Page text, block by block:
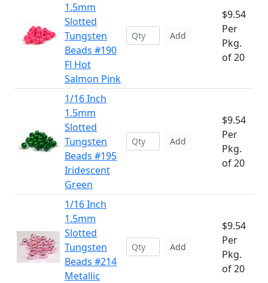
1.5mm
Slotted
Tungsten
Beads #190
Fl Hot
Salmon Pink
Add
$9.54
Per
Pkg.
of 20
1/16 Inch
1.5mm
Slotted
Tungsten
Beads #195
Iridescent
Green
Add
$9.54
Per
Pkg.
of 20
1/16 Inch
1.5mm
Slotted
Tungsten
Beads #214
Metallic
Add
$9.54
Per
Pkg.
of 20